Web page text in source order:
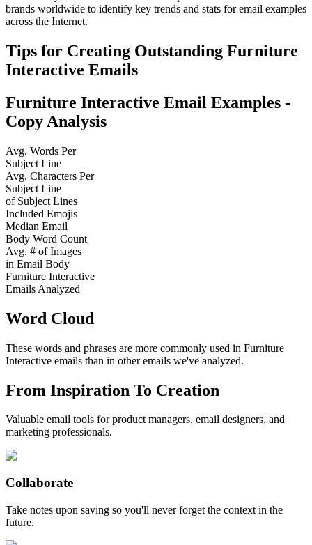
brands worldwide to identify key trends and stats for email examples
across the Internet.
Tips for Creating Outstanding Furniture
Interactive Emails
Furniture Interactive Email Examples -
Copy Analysis
Avg. Words Per
Subject Line
Avg. Characters Per
Subject Line
of Subject Lines
Included Emojis
Median Email
Body Word Count
Avg. # of Images
in Email Body
Furniture Interactive
Emails Analyzed
Word Cloud
These words and phrases are more commonly used in Furniture
Interactive emails than in other emails we've analyzed.
From Inspiration To Creation
Valuable email tools for product managers, email designers, and
marketing professionals.
Collaborate
Take notes upon saving so you'll never forget the context in the
future.